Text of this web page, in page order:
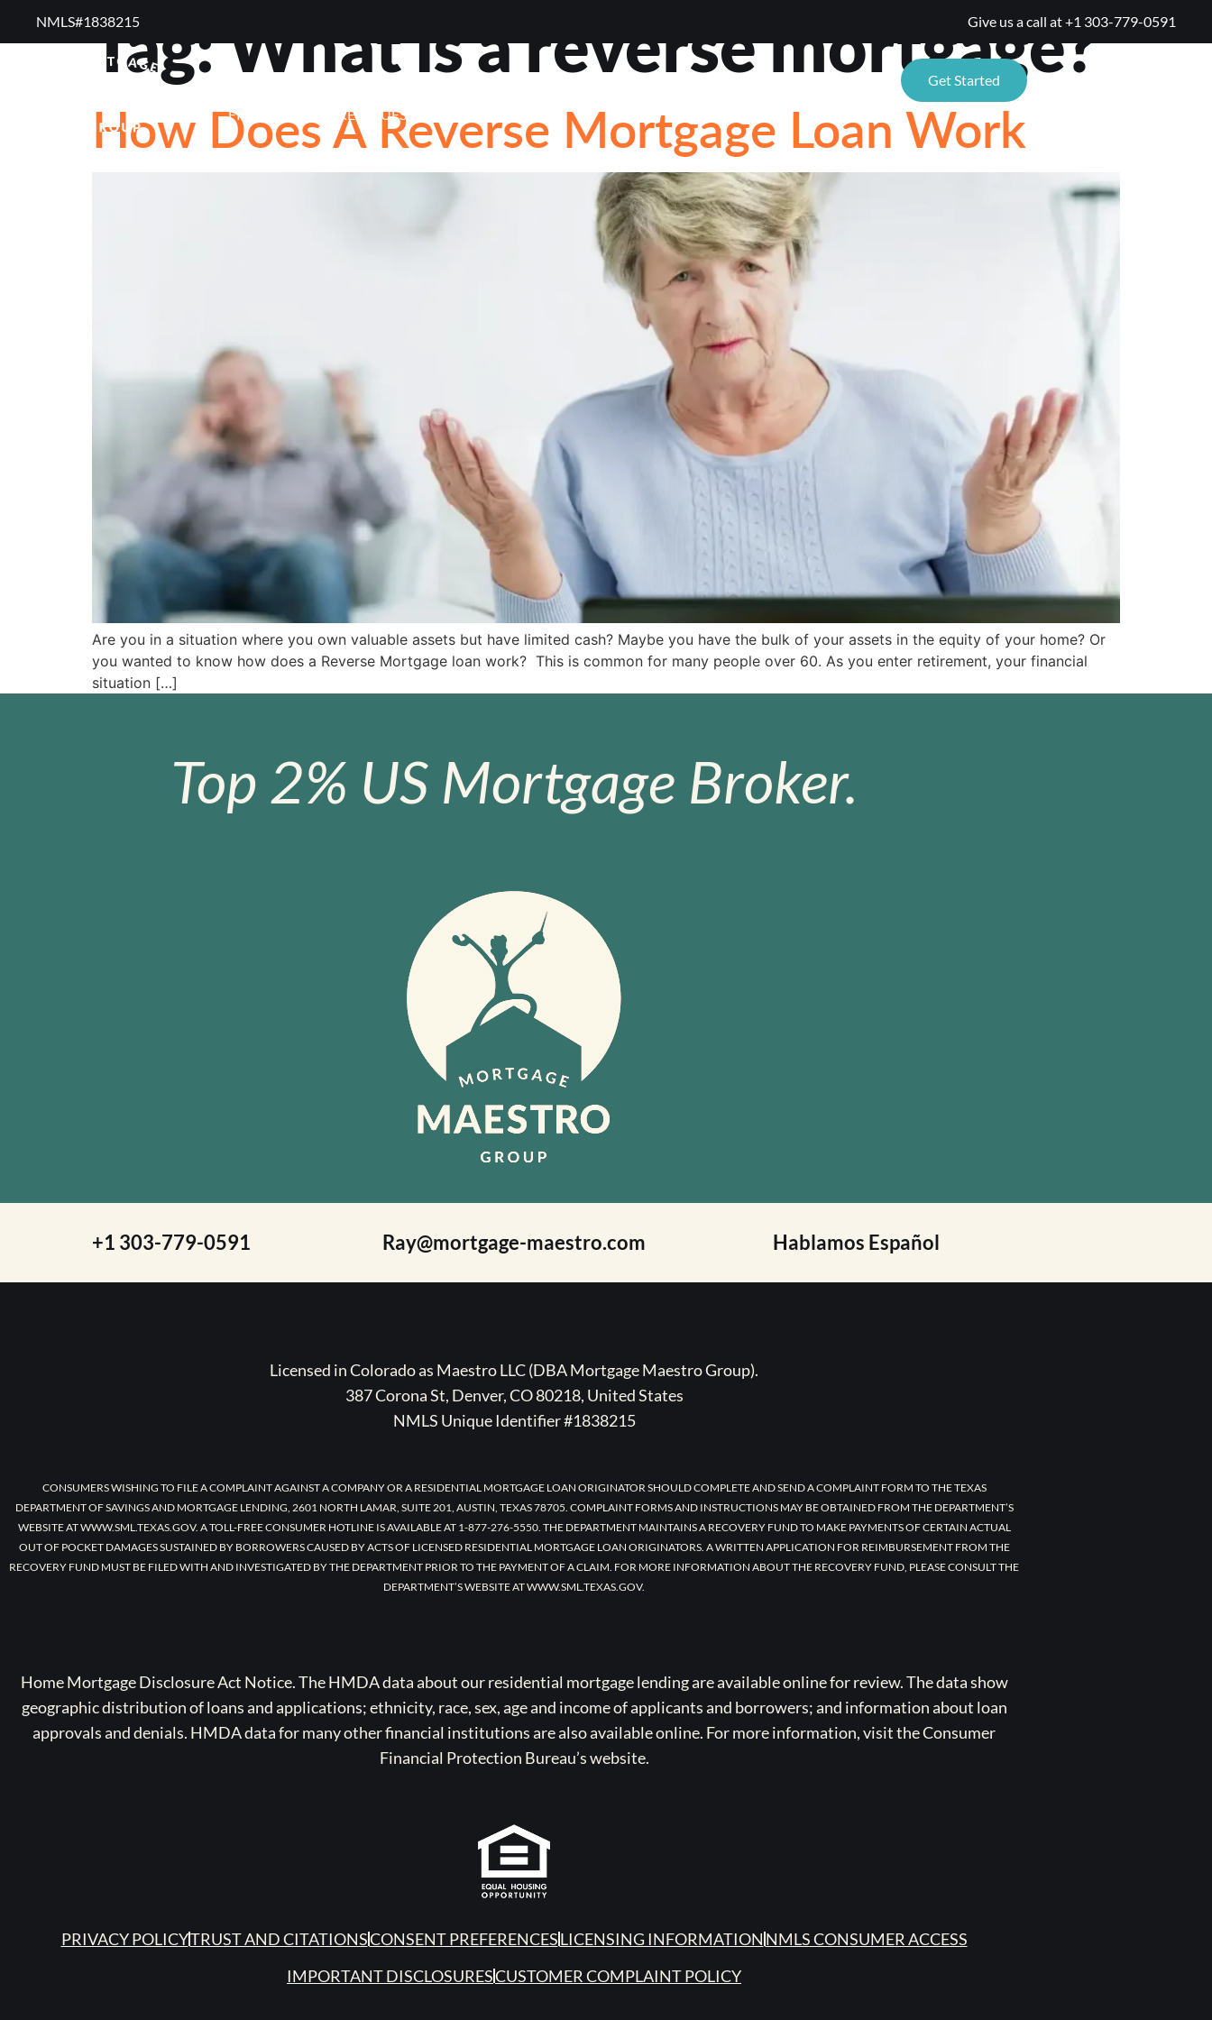
NMLS#1838215 ​ Give us a call at+1 303-779-0591
Get Started
FREQUENTLY ASKED QUESTIONS
Tag:What is a reverse mortgage?
How Does A Reverse Mortgage Loan Work
Are you in a situation where you own valuable assets but have limited cash? Maybe you have the bulk of your assets in the equity of your home? Or
you wanted to know how does a Reverse Mortgage loan work? This is common for many people over 60. As you enter retirement, your financial
situation […]
Top 2% US Mortgage Broker.
+1 303-779-0591 Ray@mortgage-maestro.com Hablamos Español
Licensed in Colorado as Maestro LLC (DBA Mortgage Maestro Group).
387 Corona St, Denver, CO 80218, United States
NMLS Unique Identifier #1838215
CONSUMERS WISHING TO FILE A COMPLAINT AGAINST A COMPANY OR A RESIDENTIAL MORTGAGE LOAN ORIGINATOR SHOULD COMPLETE AND SEND A COMPLAINT FORM TO THE TEXAS
DEPARTMENT OF SAVINGS AND MORTGAGE LENDING, 2601 NORTH LAMAR, SUITE 201, AUSTIN, TEXAS 78705. COMPLAINT FORMS AND INSTRUCTIONS MAY BE OBTAINED FROM THE DEPARTMENT’S
WEBSITE AT WWW.SML.TEXAS.GOV. A TOLL-FREE CONSUMER HOTLINE IS AVAILABLE AT 1-877-276-5550. THE DEPARTMENT MAINTAINS A RECOVERY FUND TO MAKE PAYMENTS OF CERTAIN ACTUAL
OUT OF POCKET DAMAGES SUSTAINED BY BORROWERS CAUSED BY ACTS OF LICENSED RESIDENTIAL MORTGAGE LOAN ORIGINATORS. A WRITTEN APPLICATION FOR REIMBURSEMENT FROM THE
RECOVERY FUND MUST BE FILED WITH AND INVESTIGATED BY THE DEPARTMENT PRIOR TO THE PAYMENT OF A CLAIM. FOR MORE INFORMATION ABOUT THE RECOVERY FUND, PLEASE CONSULT THE
DEPARTMENT’S WEBSITE AT WWW.SML.TEXAS.GOV.
Home Mortgage Disclosure Act Notice. The HMDA data about our residential mortgage lending are available online for review. The data show
geographic distribution of loans and applications; ethnicity, race, sex, age and income of applicants and borrowers; and information about loan
approvals and denials. HMDA data for many other financial institutions are also available online. For more information, visit the Consumer
Financial Protection Bureau’s website.
PRIVACY POLICYTRUST AND CITATIONSCONSENT PREFERENCESLICENSING INFORMATION NMLS CONSUMER ACCESS
IMPORTANT DISCLOSURESCUSTOMER COMPLAINT POLICY